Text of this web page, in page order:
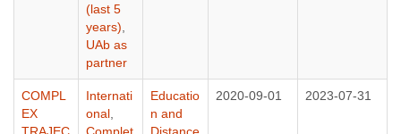
(last 5
years)
UAb as
partner
COMPL
EX
TRAJEC
Internati
onal
Complet
Educatio
n and
Distance
2020-09-01 2023-07-31